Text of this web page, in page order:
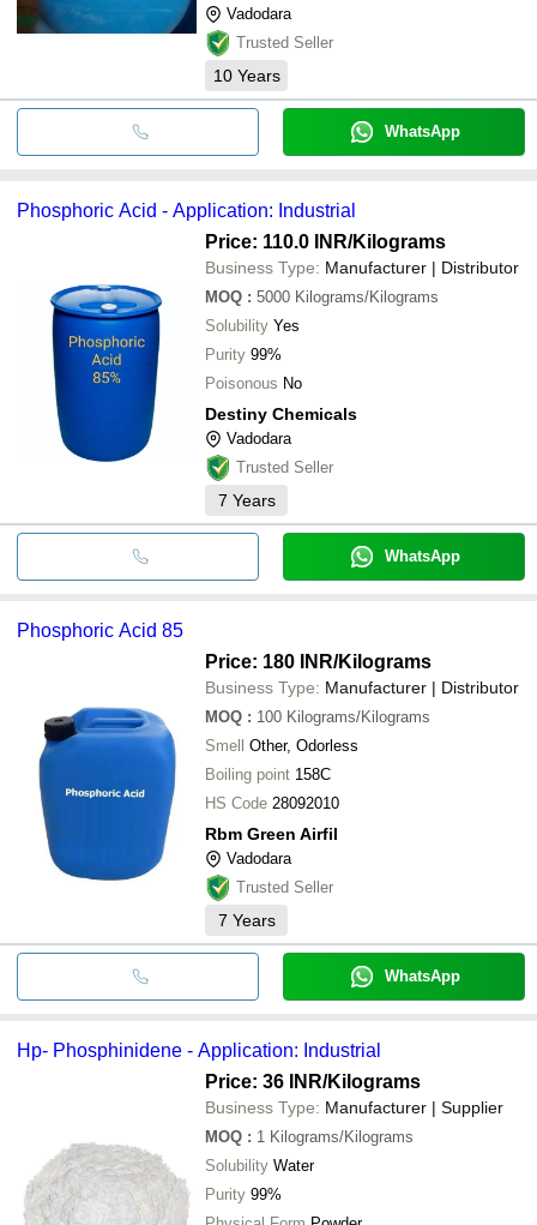
Vadodara
Trusted Seller
10 Years
WhatsApp
Phosphoric Acid - Application: Industrial
Price: 110.0 INR/Kilograms
Business Type: Manufacturer | Distributor
MOQ : 5000 Kilograms/Kilograms
Solubility Yes
Purity 99%
Poisonous No
Destiny Chemicals
Vadodara
Trusted Seller
7 Years
WhatsApp
Phosphoric Acid 85
Price: 180 INR/Kilograms
Business Type: Manufacturer | Distributor
MOQ : 100 Kilograms/Kilograms
Smell Other, Odorless
Boiling point 158C
HS Code 28092010
Rbm Green Airfil
Vadodara
Trusted Seller
7 Years
WhatsApp
Hp- Phosphinidene - Application: Industrial
Price: 36 INR/Kilograms
Business Type: Manufacturer | Supplier
MOQ : 1 Kilograms/Kilograms
Solubility Water
Purity 99%